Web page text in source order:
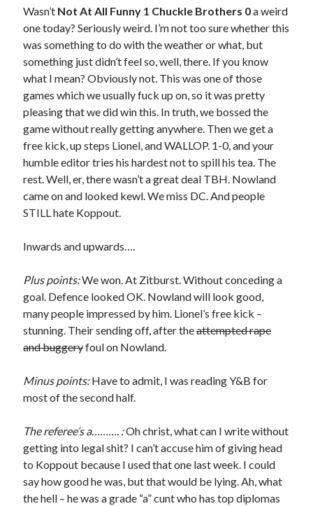
Wasn’t Not At All Funny 1 Chuckle Brothers 0a weird
one today? Seriously weird. I’m not too sure whether this
was something to do with the weather or what, but
something just didn’t feel so, well, there. If you know
what I mean? Obviously not. This was one of those
games which we usually fuck up on, so it was pretty
pleasing that we did win this. In truth, we bossed the
game without really getting anywhere. Then we get a
free kick, up steps Lionel, and WALLOP. 1-0, and your
humble editor tries his hardest not to spill his tea. The
rest. Well, er, there wasn’t a great deal TBH. Nowland
came on and looked kewl. We miss DC. And people
STILL hate Koppout.
Inwards and upwards….
Plus points:We won. At Zitburst. Without conceding a
goal. Defence looked OK. Nowland will look good,
many people impressed by him. Lionel’s free kick –
stunning. Their sending off, after theattempted rape
and buggeryfoul on Nowland.
Minus points:Have to admit, I was reading Y&B for
most of the second half.
The referee’s a………. :Oh christ, what can I write without
getting into legal shit? I can’t accuse him of giving head
to Koppout because I used that one last week. I could
say how good he was, but that would be lying. Ah, what
the hell – he was a grade “a” cunt who has top diplomas